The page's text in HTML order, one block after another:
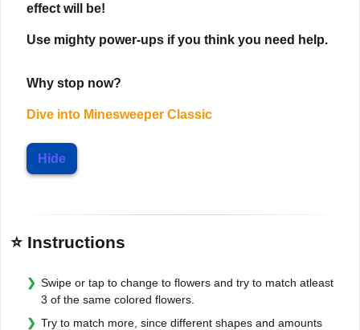
effect will be!
Use mighty power-ups if you think you need help.
Why stop now?
Dive into Minesweeper Classic
Hide
⭐ Instructions
Swipe or tap to change to flowers and try to match atleast
3 of the same colored flowers.
Try to match more, since different shapes and amounts